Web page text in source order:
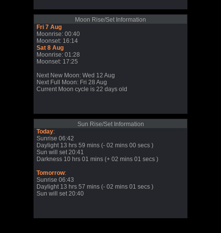
Moon Rise/Set Information
Fri 7 Aug
Moonrise: 00:40
Moonset: 16:14
Sat 8 Aug
Moonrise: 01:28
Moonset: 17:25
Next New Moon: Wed 12 Aug
Next Full Moon: Fri 28 Aug
Current Moon cycle is 22 days old
Sun Rise/Set Information
Today:
Sunrise 06:42
Daylight 13 hrs 59 mins (- 02 mins 00 secs )
Sun will set 20:41
Darkness 10 hrs 01 mins (+ 02 mins 01 secs )
Tomorrow:
Sunrise 06:43
Daylight 13 hrs 57 mins (- 02 mins 01 secs )
Sun will set 20:40